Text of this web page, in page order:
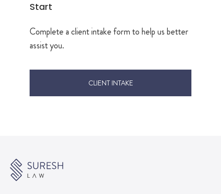
Start
Complete a client intake form to help us better
assist you.
CLIENT INTAKE